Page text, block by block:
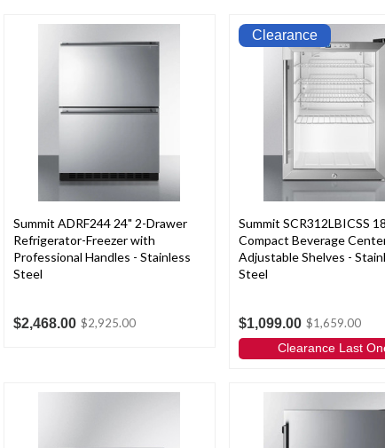
Summit ADRF244 24" 2-Drawer
Refrigerator-Freezer with
Professional Handles - Stainless
Steel
$2,468.00 $2,925.00
Clearance
Summit SCR312LBICSS
Compact Beverage
Adjustable Shelves -
Steel
$1,099.00 $1,659.00
Clearance Last